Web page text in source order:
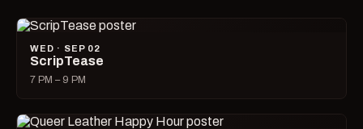
WED · SEP 02
ScripTease
7 PM – 9 PM